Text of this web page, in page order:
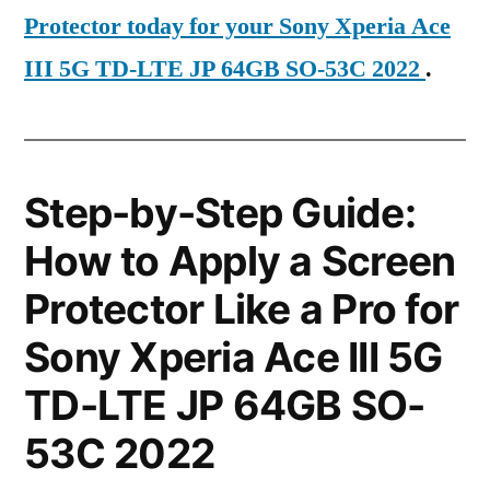
Protector today for your Sony Xperia Ace
III 5G TD-LTE JP 64GB SO-53C 2022 .
Step-by-Step Guide:
How to Apply a Screen
Protector Like a Pro for
Sony Xperia Ace III 5G
TD-LTE JP 64GB SO-
53C 2022